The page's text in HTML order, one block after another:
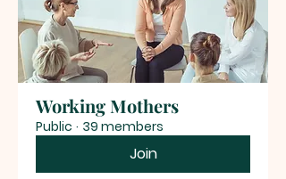
Working Mothers
Public · 39 members
Join